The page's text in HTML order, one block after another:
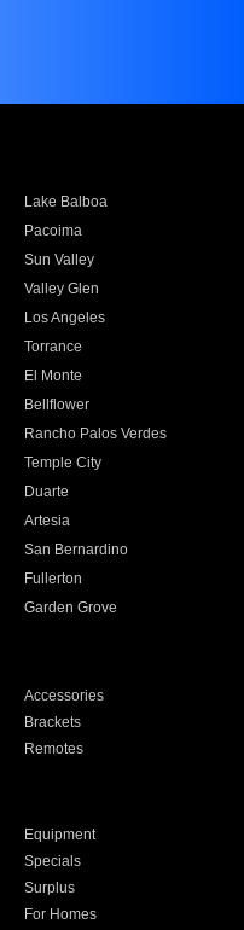
Lake Balboa
Pacoima
Sun Valley
Valley Glen
Los Angeles
Torrance
El Monte
Bellflower
Rancho Palos Verdes
Temple City
Duarte
Artesia
San Bernardino
Fullerton
Garden Grove
Accessories
Brackets
Remotes
Equipment
Specials
Surplus
For Homes